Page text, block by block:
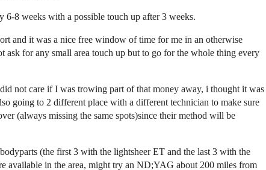
6-8 weeks with a possible touch up after 3 weeks.
and it was a nice free window of time for me in an otherwise
ask for any small area touch up but to go for the whole thing every
not care if I was trowing part of that money away, i thought it was
going to 2 different place with a different technician to make sure
(always missing the same spots)since their method will be
(the first 3 with the lightsheer ET and the last 3 with the
available in the area, might try an ND;YAG about 200 miles from